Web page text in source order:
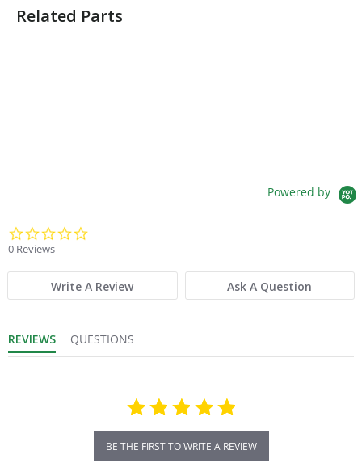
Related Parts
Powered by
0 Reviews
Write A Review Ask A Question
REVIEWS QUESTIONS
BE THE FIRST TO WRITE A REVIEW